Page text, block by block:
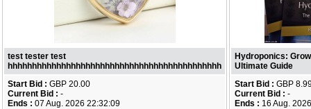
test tester test
hhhhhhhhhhhhhhhhhhhhhhhhhhhhhhhhhhhhhhhhhhhh
Start Bid : GBP 20.00
Current Bid : -
Ends : 07 Aug. 2026 22:32:09
Hydroponics:
Ultimate Guide
Start Bid : GBP
Current Bid : -
Ends : 16 Aug.